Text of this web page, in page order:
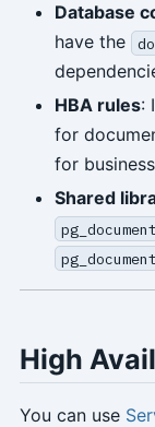
Database
have the
HBA rules:
for
for
Shared
High
You can use